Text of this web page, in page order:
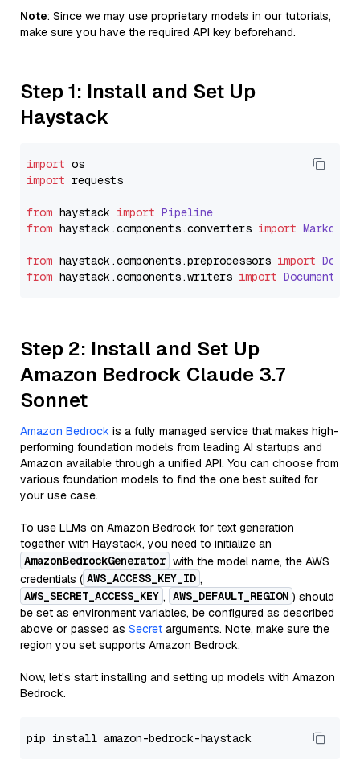
Note: Since we may use proprietary models in our tutorials,
make sure you have the required API key beforehand.
Step 1: Install and Set Up
Haystack
import
import requests
from haystack import Pipeline
from haystack.components.converters import
from haystack.components.preprocessors import
from haystack.components.writers import
Step 2: Install and Set Up
Amazon Bedrock Claude 3.7
Sonnet
Amazon Bedrock is a fully managed service that makes high-
performing foundation models from leading AI startups and
Amazon available through a unified API. You can choose from
various foundation models to find the one best suited for
your use case.
To use LLMs on Amazon Bedrock for text generation
together with Haystack, you need to initialize an
AmazonBedrockGenerator with the model name, the AWS
credentials ( AWS_ACCESS_KEY_ID ,
AWS_SECRET_ACCESS_KEY , AWS_DEFAULT_REGION ) should
be set as environment variables, be configured as described
above or passed as Secret arguments. Note, make sure the
region you set supports Amazon Bedrock.
Now, let's start installing and setting up models with Amazon
Bedrock.